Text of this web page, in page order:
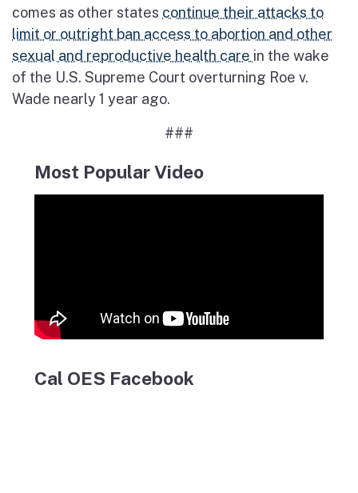
comes as other states continue their attacks to
limit or outright ban access to abortion and other
sexual and reproductive health care in the wake
of the U.S. Supreme Court overturning Roe v.
Wade nearly 1 year ago.
###
Most Popular Video
Cal OES Facebook